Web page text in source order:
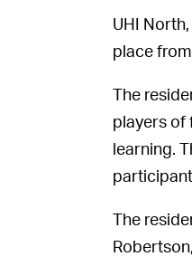
UHI
place
The
players of
learning.
The